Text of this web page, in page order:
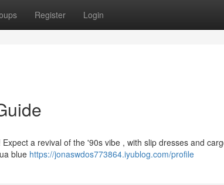
Register Login
a revival of the '90s vibe , with slip dresses and
blue https://jonaswdos773864.iyublog.com/profile